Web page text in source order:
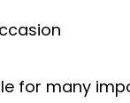
for many